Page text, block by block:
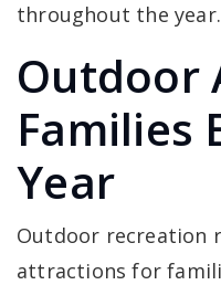
throughout the year.
Outdoor
Families
Year
Outdoor recreation
attractions for